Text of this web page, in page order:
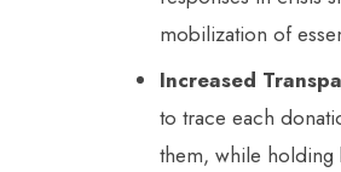
mobilization of
Increased
to trace each
them, while